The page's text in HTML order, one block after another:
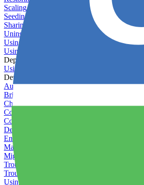
Scaling MongoDB with replica sets
Seeding your database
Sharing databases between applications
Uninstalling MySQL
Using database backup verifiers
Using production data in staging
Deploy Hooks
Using deploy hooks
Deployment
Automating tasks using Zapier
Bring Your Own Images
Choosing a deployment strategy
Configuring asset pipeline compilation
Configuring Pod updates
Deploying behind a gateway server
Enabling continuous deployment
Managing custom packages
Migrating your application between servers
Troubleshooting common deployment issues
Troubleshooting containers
Using Deployment Approval